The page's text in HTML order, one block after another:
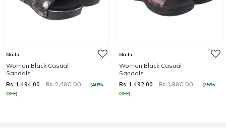
Mochi
Women Black Casual
Sandals
Rs. 1,494.00 Rs. 2,490.00
(40%
OFF)
Mochi
Women Black Casual
Sandals
Rs. 1,492.00 Rs. 1,990.00
(25%
OFF)